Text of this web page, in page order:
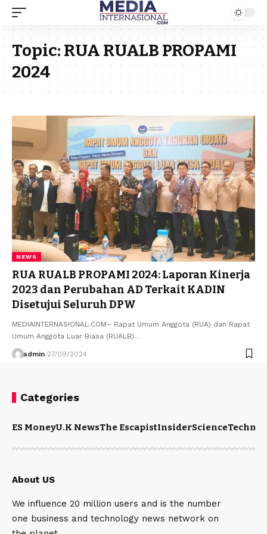
Topic: RUA RUALB PROPAMI
2024
NEWS
RUA RUALB PROPAMI 2024: Laporan Kinerja
2023 dan Perubahan AD Terkait KADIN
Disetujui Seluruh DPW
MEDIAINTERNASIONAL.COM– Rapat Umum Anggota (RUA) dan Rapat
Umum Anggota Luar Biasa (RUALB)…
admin 27/09/2024
Categories
ES MoneyU.K NewsThe EscapistInsiderScience
About US
We influence 20 million users and is the number
one business and technology news network on